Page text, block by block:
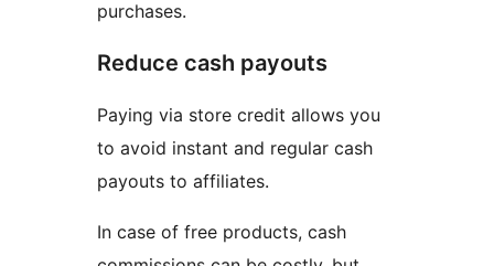
purchases.
Reduce cash payouts
Paying via store credit allows you
to avoid instant and regular cash
payouts to affiliates.
In case of free products, cash